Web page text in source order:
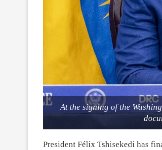
At the signing of the
President Félix Tshisekedi has